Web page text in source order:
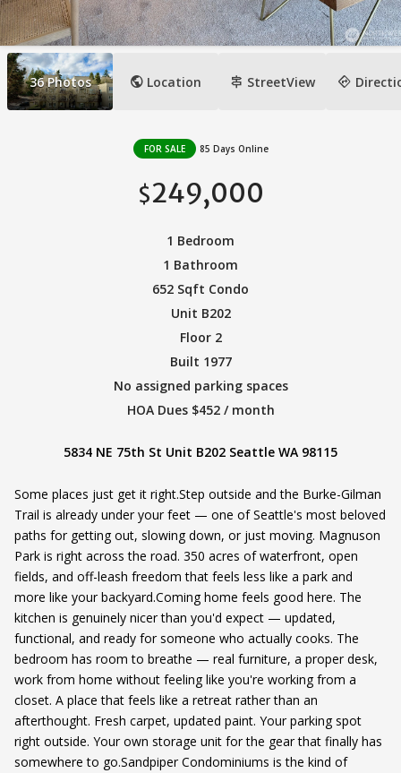
36 Photos public Location signpost StreetView directions
FOR SALE 85 Days Online
$249,000
1 Bedroom
1 Bathroom
652 Sqft Condo
Unit B202
Floor 2
Built 1977
No assigned parking spaces
HOA Dues $452 / month
5834 NE 75th St Unit B202 Seattle WA 98115
Some places just get it right.Step outside and the Burke-Gilman
Trail is already under your feet — one of Seattle's most beloved
paths for getting out, slowing down, or just moving. Magnuson
Park is right across the road. 350 acres of waterfront, open
fields, and off-leash freedom that feels less like a park and
more like your backyard.Coming home feels good here. The
kitchen is genuinely nicer than you'd expect — updated,
functional, and ready for someone who actually cooks. The
bedroom has room to breathe — real furniture, a proper desk,
work from home without feeling like you're working from a
closet. A place that feels like a retreat rather than an
afterthought. Fresh carpet, updated paint. Your parking spot
right outside. Your own storage unit for the gear that finally has
somewhere to go.Sandpiper Condominiums is the kind of